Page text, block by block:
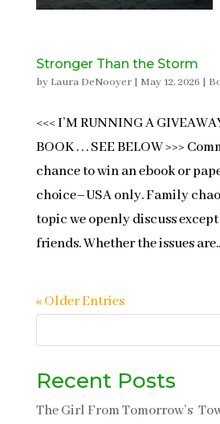
Stronger Than the Storm
by Laura DeNooyer| May 12, 2026
<<< I’M RUNNING A
BOOK . . . SEE BELOW >>>
chance to win an ebook or
choice–USA only. Family
topic we openly discuss
friends. Whether the issues
« Older Entries
Recent Posts
The Girl From Tomorrow’s